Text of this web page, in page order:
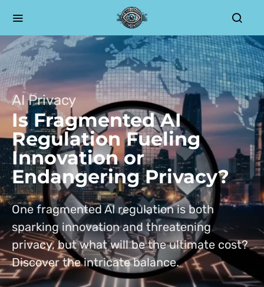
AI Privacy
Is Fragmented AI
Regulation Fueling
Innovation or
Endangering Privacy?
One fragmented AI regulation is both
sparking innovation and threatening
privacy, but what will be the ultimate cost?
Discover the intricate balance.